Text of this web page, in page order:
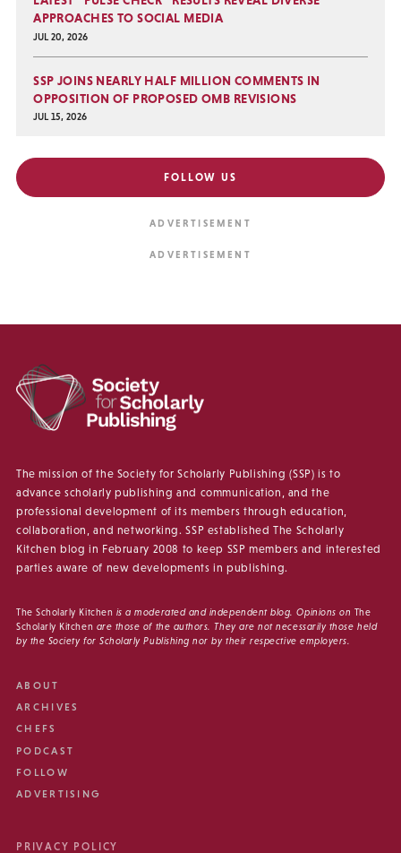
APPROACHES TO SOCIAL MEDIA
JUL 20, 2026
SSP JOINS NEARLY HALF MILLION COMMENTS IN
OPPOSITION OF PROPOSED OMB REVISIONS
JUL 15, 2026
FOLLOW US
The mission of the Society for Scholarly Publishing (SSP) is to
advance scholarly publishing and communication, and the
professional development of its members through education,
collaboration, and networking. SSP established The Scholarly
Kitchen blog in February 2008 to keep SSP members and interested
parties aware of new developments in publishing.
The Scholarly Kitchen is a moderated and independent blog. Opinions on The
Scholarly Kitchen are those of the authors. They are not necessarily those held
by the Society for Scholarly Publishing nor by their respective employers.
ABOUT
ARCHIVES
CHEFS
PODCAST
FOLLOW
ADVERTISING
PRIVACY POLICY